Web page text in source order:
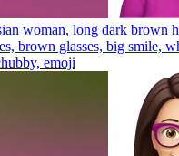
woman, long dark brown
brown glasses, big smile,
emoji